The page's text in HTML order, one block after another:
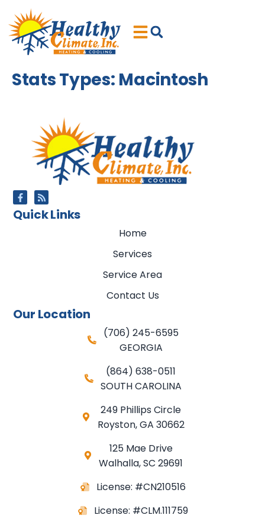
to
Content
to
navigation
Stats Types: Macintosh
Quick Links
Home
Services
Service Area
Contact Us
Our Location
(706) 245-6595
GEORGIA
(864) 638-0511
SOUTH CAROLINA
249 Phillips Circle
Royston,GA 30662
125 Mae Drive
Walhalla, SC 29691
License: #CN210516
License: #CLM.111759